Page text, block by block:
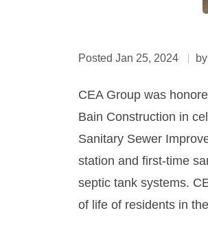
Posted Jan 25, 2024
CEA Group was
Bain Construction in
Sanitary Sewer
station and first-time
septic tank systems.
of life of residents in